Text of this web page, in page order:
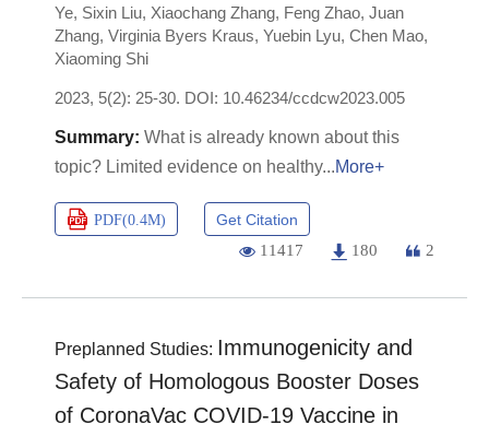
Ye, Sixin Liu, Xiaochang Zhang, Feng Zhao, Juan
Zhang, Virginia Byers Kraus, Yuebin Lyu, Chen Mao,
Xiaoming Shi
2023, 5(2): 25-30. DOI: 10.46234/ccdcw2023.005
What is already known about this
topic? Limited evidence on healthy
More+
PDF(0.4M) Get Citation
11417 180 2
Preplanned Studies: Immunogenicity and
Safety of Homologous Booster Doses
of CoronaVac COVID-19 Vaccine in